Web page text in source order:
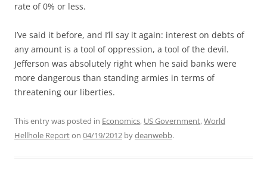
rate of 0% or less.
I’ve said it before, and I’ll say it again: interest on debts of
any amount is a tool of oppression, a tool of the devil.
Jefferson was absolutely right when he said banks were
more dangerous than standing armies in terms of
threatening our liberties.
This entry was posted in Economics, US Government,World
Hellhole Reporton 04/19/2012 bydeanwebb.